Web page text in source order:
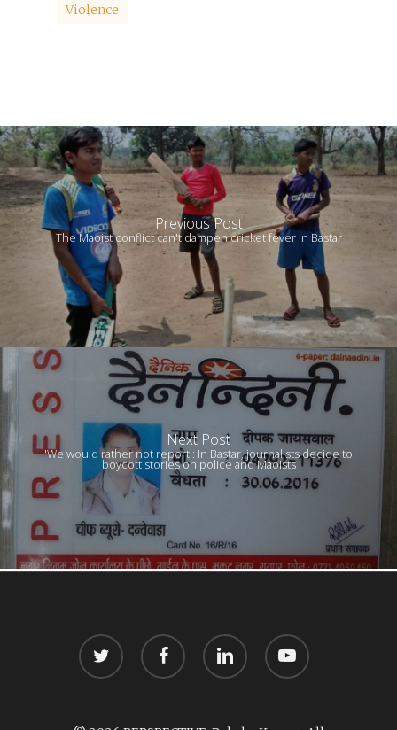
Violence
Previous Post
The Maoist conflict can't dampen cricket fever in Bastar
Next Post
'We would rather not report': In Bastar, journalists decide to
boycott stories on police and Maoists
twitter facebook linkedin youtube